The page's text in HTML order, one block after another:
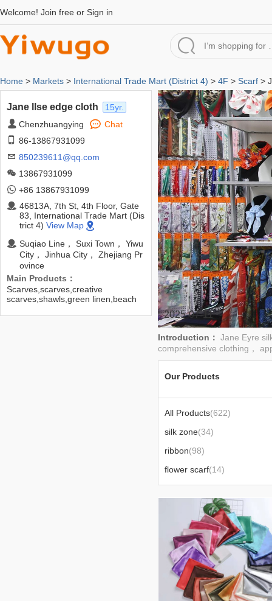
Welcome! Join free or Sign in
Home > Markets > International Trade Mart (District 4) > 4F > Scarf >
Jane llse edge cloth
15yr.
Chenzhuangying
Chat
86-13867931099
850239611@qq.com
13867931099
+86 13867931099
46813A, 7th St, 4th Floor, Gate
83, International Trade Mart (Dis
trict 4) View Map
Suqiao Line， Suxi Town， Yiwu
City， Jinhua City， Zhejiang Pr
ovince
Main Products：
Scarves,scarves,creative
scarves,shawls,green linen,beach
2025-07-11
Introduction： Jane Eyre
comprehensive clothing，
Our Products
All Products(622)
silk zone(34)
ribbon(98)
flower scarf(14)
50 square scarf(8)
110 square scarf(6)
ethnic style talma(11)
accessories scarf(14)